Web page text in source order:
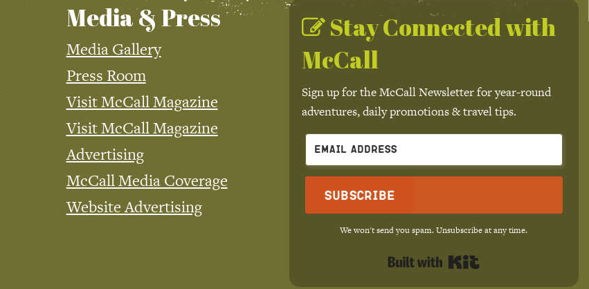
Media & Press
Media Gallery
Press Room
Visit McCall Magazine
Visit McCall Magazine
Advertising
McCall Media Coverage
Website Advertising
Stay Connected with
McCall
Sign up for the McCall Newsletter for year-round
adventures, daily promotions & travel tips.
Subscribe
We won't send you spam. Unsubscribe at any time.